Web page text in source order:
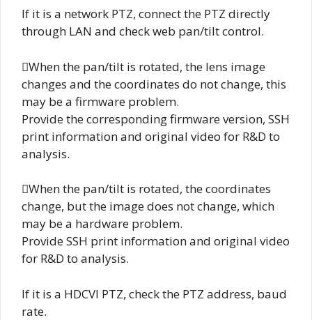
If it is a network PTZ, connect the PTZ directly
through LAN and check web pan/tilt control.
When the pan/tilt is rotated, the lens image
changes and the coordinates do not change, this
may be a firmware problem.
Provide the corresponding firmware version, SSH
print information and original video for R&D to
analysis.
When the pan/tilt is rotated, the coordinates
change, but the image does not change, which
may be a hardware problem.
Provide SSH print information and original video
for R&D to analysis.
If it is a HDCVI PTZ, check the PTZ address, baud
rate.